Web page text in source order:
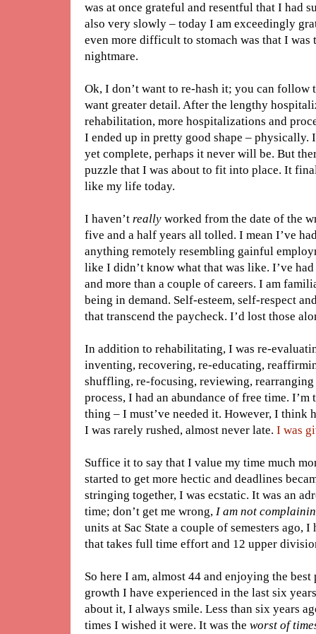
was at once grateful and resentful that I had
also very slowly – today I am exceedingly
even more difficult to stomach was that I
nightmare.
Ok, I don’t want to re-hash it; you can
want greater detail. After the lengthy
rehabilitation, more hospitalizations and
I ended up in pretty good shape – physically.
yet complete, perhaps it never will be. But
puzzle that I was about to fit into place. It
like my life today.
I haven’t really worked from the date of the
five and a half years all tolled. I mean I’ve
anything remotely resembling gainful
like I didn’t know what that was like. I’ve
and more than a couple of careers. I am
being in demand. Self-esteem, self-respect
that transcend the paycheck. I’d lost those
In addition to rehabilitating, I was re-
inventing, recovering, re-educating,
shuffling, re-focusing, reviewing,
process, I had an abundance of free time.
thing – I must’ve needed it. However, I think
I was rarely rushed, almost never late. I was
Suffice it to say that I value my time much
started to get more hectic and deadlines
stringing together, I was ecstatic. It was an
time; don’t get me wrong, I am not
units at Sac State a couple of semesters ago,
that takes full time effort and 12 upper
So here I am, almost 44 and enjoying the
growth I have experienced in the last six
about it, I always smile. Less than six years
times I wished it were. It was the worst of